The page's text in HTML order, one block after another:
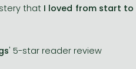
that I loved from start to
' 5-star reader review